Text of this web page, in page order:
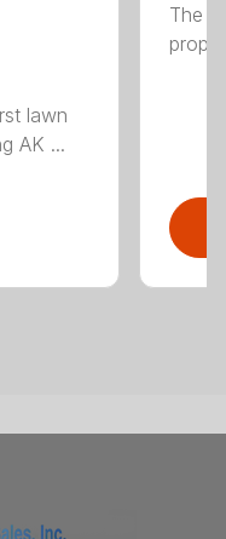
lawn
AK ...
The